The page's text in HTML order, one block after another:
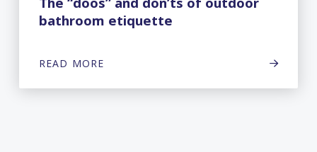
bathroom etiquette
READ MORE